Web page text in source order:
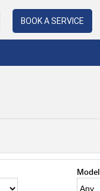
BOOK A SERVICE
Model